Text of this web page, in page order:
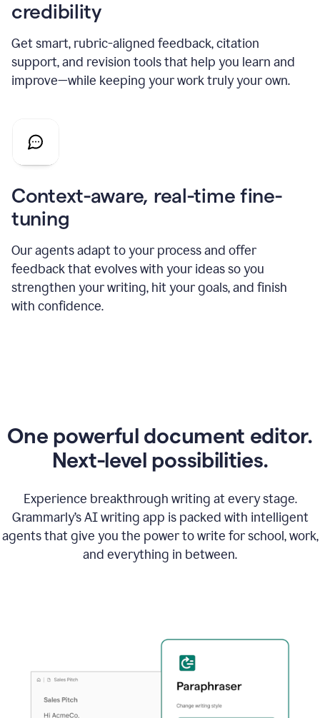
credibility
Get smart, rubric-aligned feedback, citation
support, and revision tools that help you learn and
improve—while keeping your work truly your own.
Context-aware, real-time fine-
tuning
Our agents adapt to your process and offer
feedback that evolves with your ideas so you
strengthen your writing, hit your goals, and finish
with confidence.
One powerful document editor.
Next-level possibilities.
Experience breakthrough writing at every stage.
Grammarly’s AI writing app is packed with intelligent
agents that give you the power to write for school, work,
and everything in between.